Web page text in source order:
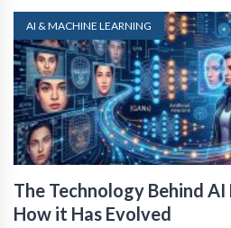
AI & MACHINE LEARNING
The Technology Behind AI
How it Has Evolved